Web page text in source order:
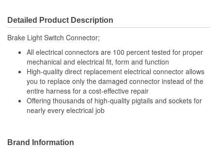
Wire Gauge (ga): 12 Gauge
Number Of Connectors: 1
Number Of Splice
Connectors Included:
Detailed Product Description
Brake Light Switch Connector;
All electrical connectors are 100 percent tested for proper
mechanical and electrical fit, form and function
High-quality direct replacement electrical connector allows
you to replace only the damaged connector instead of the
entire harness for a cost-effective repair
Offering thousands of high-quality pigtails and sockets for
nearly every electrical job
Brand Information